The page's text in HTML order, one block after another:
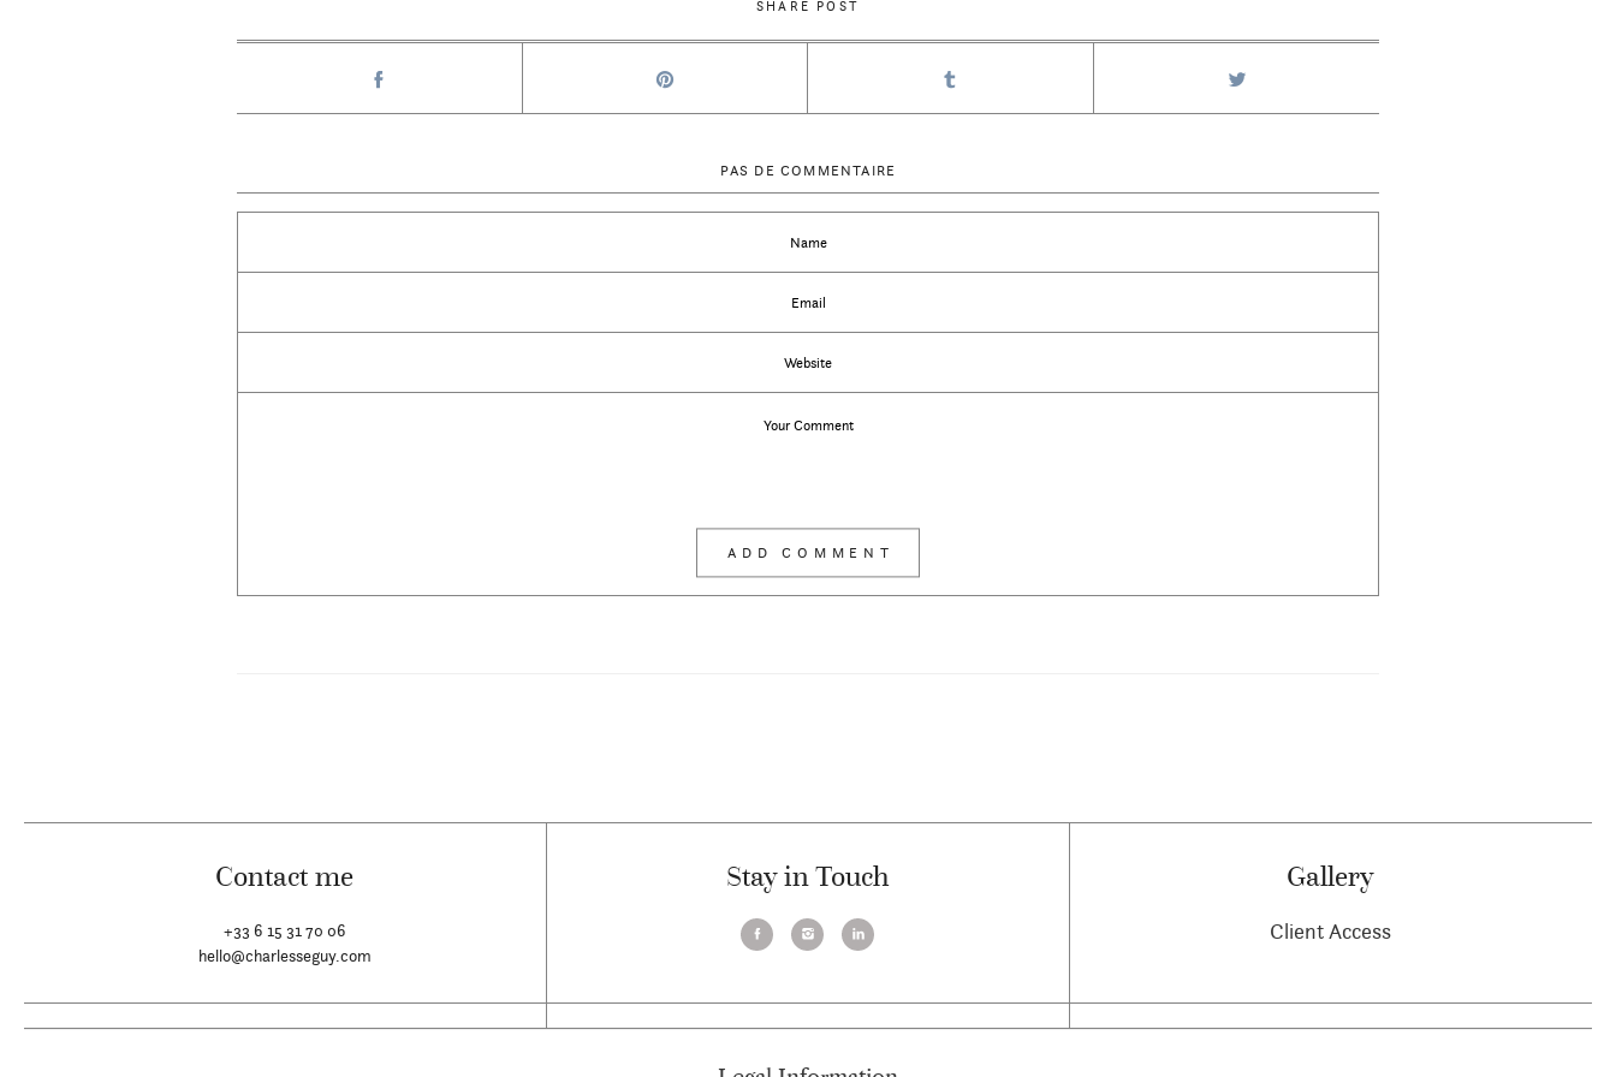
SHARE POST
PAS DE COMMENTAIRE
Contact me
+33 6 15 31 70 06
hello@charlesseguy.com
Stay in Touch Gallery
Client Access